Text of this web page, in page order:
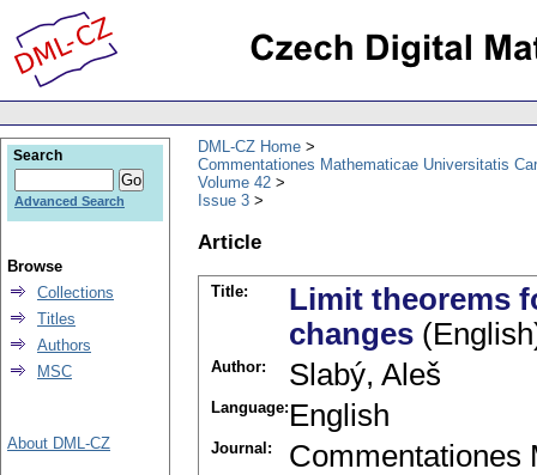
DML-CZ Home
Commentationes Mathematicae Universitatis
Volume 42
Issue 3
Article
Title:
Limit theorems
changes
Author: Slabý, Aleš
Language: English
Journal: Commentationes
Search
Advanced Search
Browse
Collections
Titles
Authors
MSC
About DML-CZ